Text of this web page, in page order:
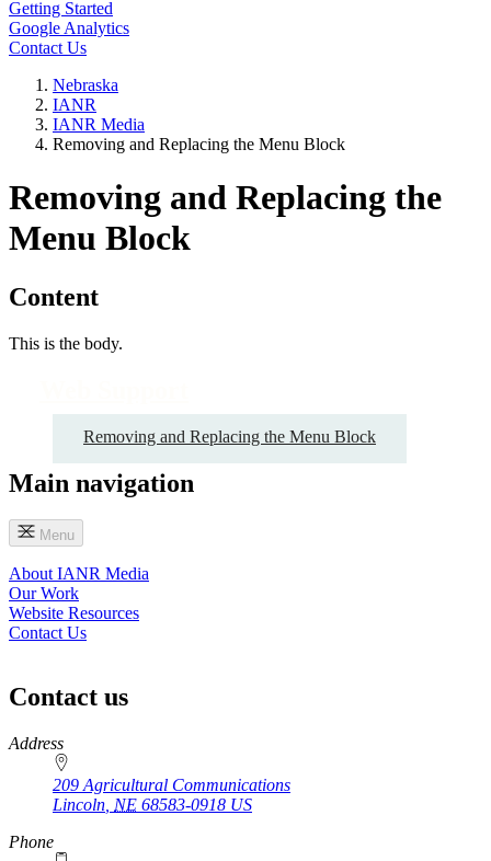
Getting Started
Google Analytics
Contact Us
Nebraska
IANR
IANR Media
Removing and Replacing the Menu Block
Removing and Replacing the
Menu Block
Content
This is the body.
Removing and Replacing the Menu Block
Main navigation
Menu
About IANR Media
Our Work
Website Resources
Contact Us
Contact us
https://
www.unl.edu
Address
209 Agricultural Communications
Lincoln NE 68583-0918 US
Phone